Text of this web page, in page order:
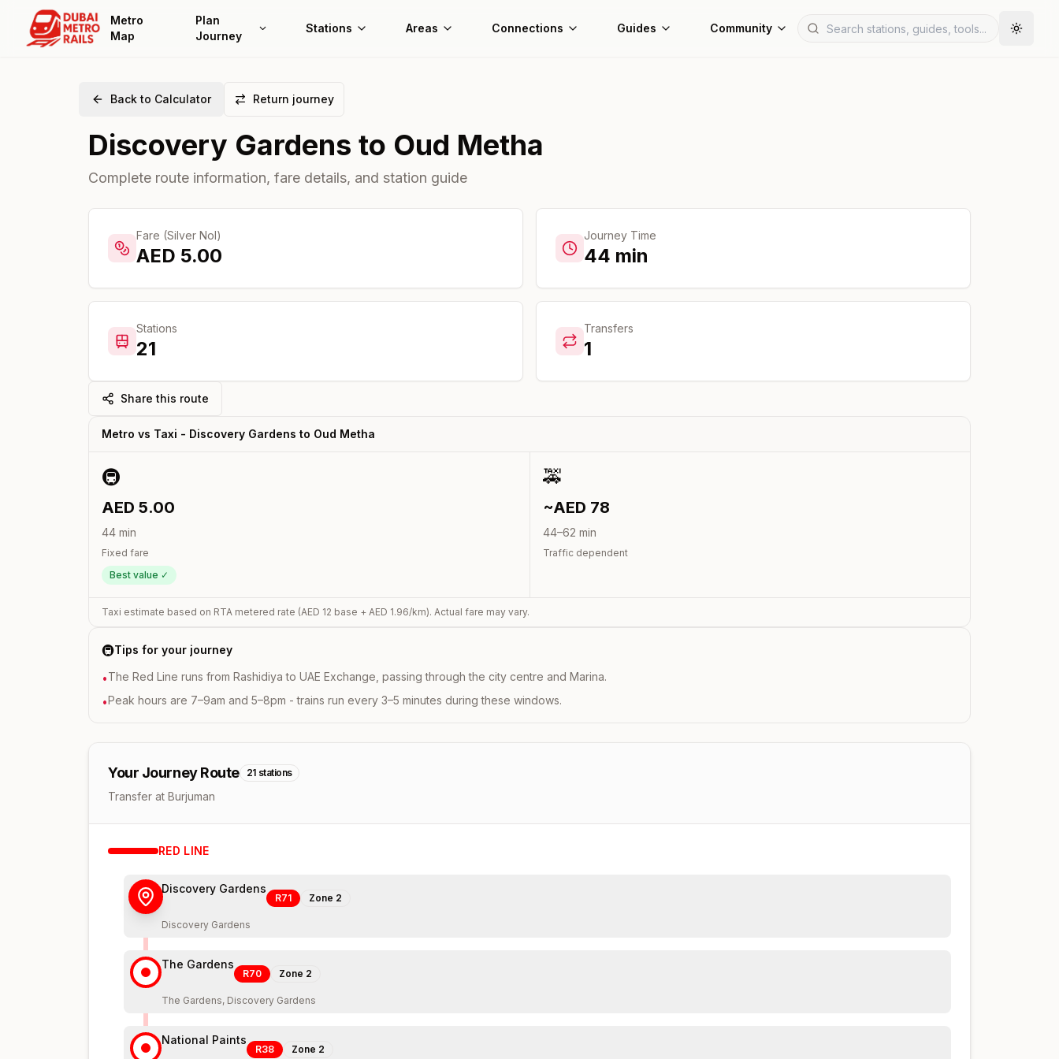
Metro
Map
Plan
Journey
Stations Areas Connections Guides Community
Back to Calculator Return journey
Discovery Gardens to Oud Metha
Complete route information, fare details, and station guide
Fare (Silver Nol)
AED 5.00
Journey Time
44 min
Stations
21
Transfers
1
Share this route
Metro vs Taxi - Discovery Gardens to Oud Metha
🚇
AED 5.00
44 min
Fixed fare
Best value ✓
🚕
~AED 78
44–62 min
Traffic dependent
Taxi estimate based on RTA metered rate (AED 12 base + AED 1.96/km). Actual fare may vary.
🚇Tips for your journey
•The Red Line runs from Rashidiya to UAE Exchange, passing through the city centre and Marina.
•Peak hours are 7–9am and 5–8pm - trains run every 3–5 minutes during these windows.
Your Journey Route 21 stations
Transfer at Burjuman
RED LINE
Discovery Gardens
R71 Zone 2
Discovery Gardens
The Gardens
R70 Zone 2
The Gardens, Discovery Gardens
National Paints
R38 Zone 2